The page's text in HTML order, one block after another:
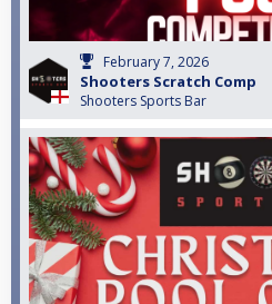
February 7, 2026
Shooters Scratch Comp
Shooters Sports Bar